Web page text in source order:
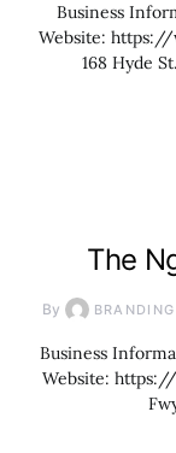
Business
Website: https://
168 Hyde
The
By
Business
Website: